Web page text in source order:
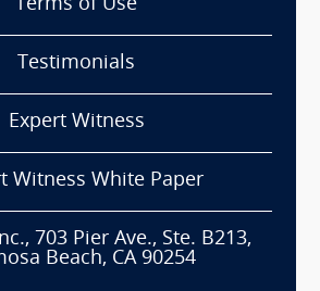
Terms of Use
Testimonials
Expert Witness
Witness White Paper
703 Pier Ave., Ste. B213,
Beach, CA 90254